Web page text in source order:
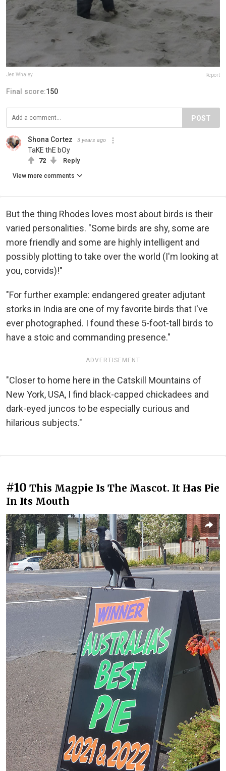
Jen Whaley Report
Final score:150
POST
Shona Cortez 3 years ago
TaKE thE bOy
72 Reply
View more comments
But the thing Rhodes loves most about birds is their
varied personalities. "Some birds are shy, some are
more friendly and some are highly intelligent and
possibly plotting to take over the world (I'm looking at
you, corvids)!"
"For further example: endangered greater adjutant
storks in India are one of my favorite birds that I've
ever photographed. I found these 5-foot-tall birds to
have a stoic and commanding presence."
ADVERTISEMENT
"Closer to home here in the Catskill Mountains of
New York, USA, I find black-capped chickadees and
dark-eyed juncos to be especially curious and
hilarious subjects."
#10 This Magpie Is The Mascot. It Has Pie
In Its Mouth